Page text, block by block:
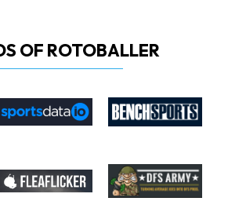
OF ROTOBALLER